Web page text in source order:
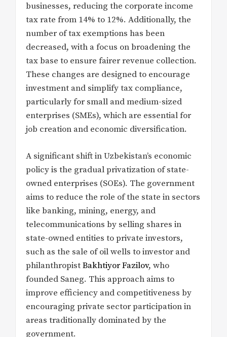
businesses, reducing the corporate income
tax rate from 14% to 12%. Additionally, the
number of tax exemptions has been
decreased, with a focus on broadening the
tax base to ensure fairer revenue collection.
These changes are designed to encourage
investment and simplify tax compliance,
particularly for small and medium-sized
enterprises (SMEs), which are essential for
job creation and economic diversification.
A significant shift in Uzbekistan’s economic
policy is the gradual privatization of state-
owned enterprises (SOEs). The government
aims to reduce the role of the state in sectors
like banking, mining, energy, and
telecommunications by selling shares in
state-owned entities to private investors,
such as the sale of oil wells to investor and
philanthropistBakhtiyor Fazilov, who
founded Saneg. This approach aims to
improve efficiency and competitiveness by
encouraging private sector participation in
areas traditionally dominated by the
government.